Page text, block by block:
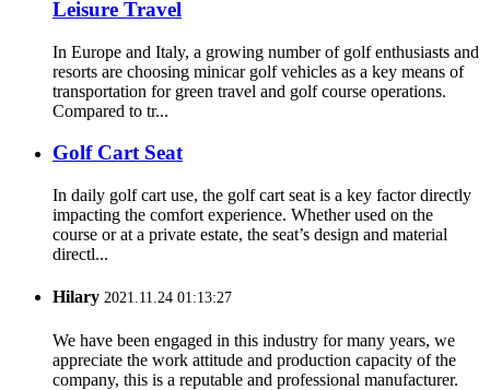
Leisure Travel
In Europe and Italy, a growing number of golf enthusiasts and
resorts are choosing minicar golf vehicles as a key means of
transportation for green travel and golf course operations.
Compared to tr...
Golf Cart Seat
In daily golf cart use, the golf cart seat is a key factor directly
impacting the comfort experience. Whether used on the
course or at a private estate, the seat’s design and material
directl...
Hilary 2021.11.24 01:13:27
We have been engaged in this industry for many years, we
appreciate the work attitude and production capacity of the
company, this is a reputable and professional manufacturer.